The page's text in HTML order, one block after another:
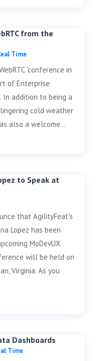
from the
Time
“conference in
of Enterprise
In addition to being a
cold weather
also a welcome...
to Speak at
that AgilityFeat's
Lopez has been
MoDevUX
will be held on
Virginia. As you
Dashboards
Time